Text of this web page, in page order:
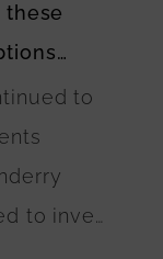
to
looking
We
rather
to
to invest